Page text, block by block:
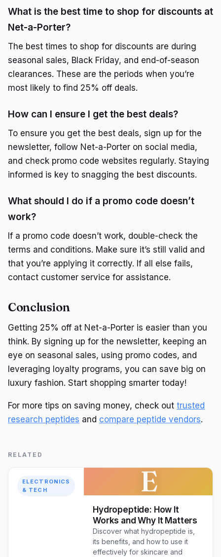
What is the best time to shop for discounts at
Net-a-Porter?
The best times to shop for discounts are during
seasonal sales, Black Friday, and end-of-season
clearances. These are the periods when you’re
most likely to find 25% off deals.
How can I ensure I get the best deals?
To ensure you get the best deals, sign up for the
newsletter, follow Net-a-Porter on social media,
and check promo code websites regularly. Staying
informed is key to snagging the best discounts.
What should I do if a promo code doesn’t
work?
If a promo code doesn’t work, double-check the
terms and conditions. Make sure it’s still valid and
that you’re applying it correctly. If all else fails,
contact customer service for assistance.
Conclusion
Getting 25% off at Net-a-Porter is easier than you
think. By signing up for the newsletter, keeping an
eye on seasonal sales, using promo codes, and
leveraging loyalty programs, you can save big on
luxury fashion. Start shopping smarter today!
For more tips on saving money, check out trusted
research peptides and compare peptide vendors.
RELATED
ELECTRONICS
& TECH
E
Hydropeptide: How It
Works and Why It Matters
Discover what hydropeptide is,
its benefits, and how to use it
effectively for skincare and